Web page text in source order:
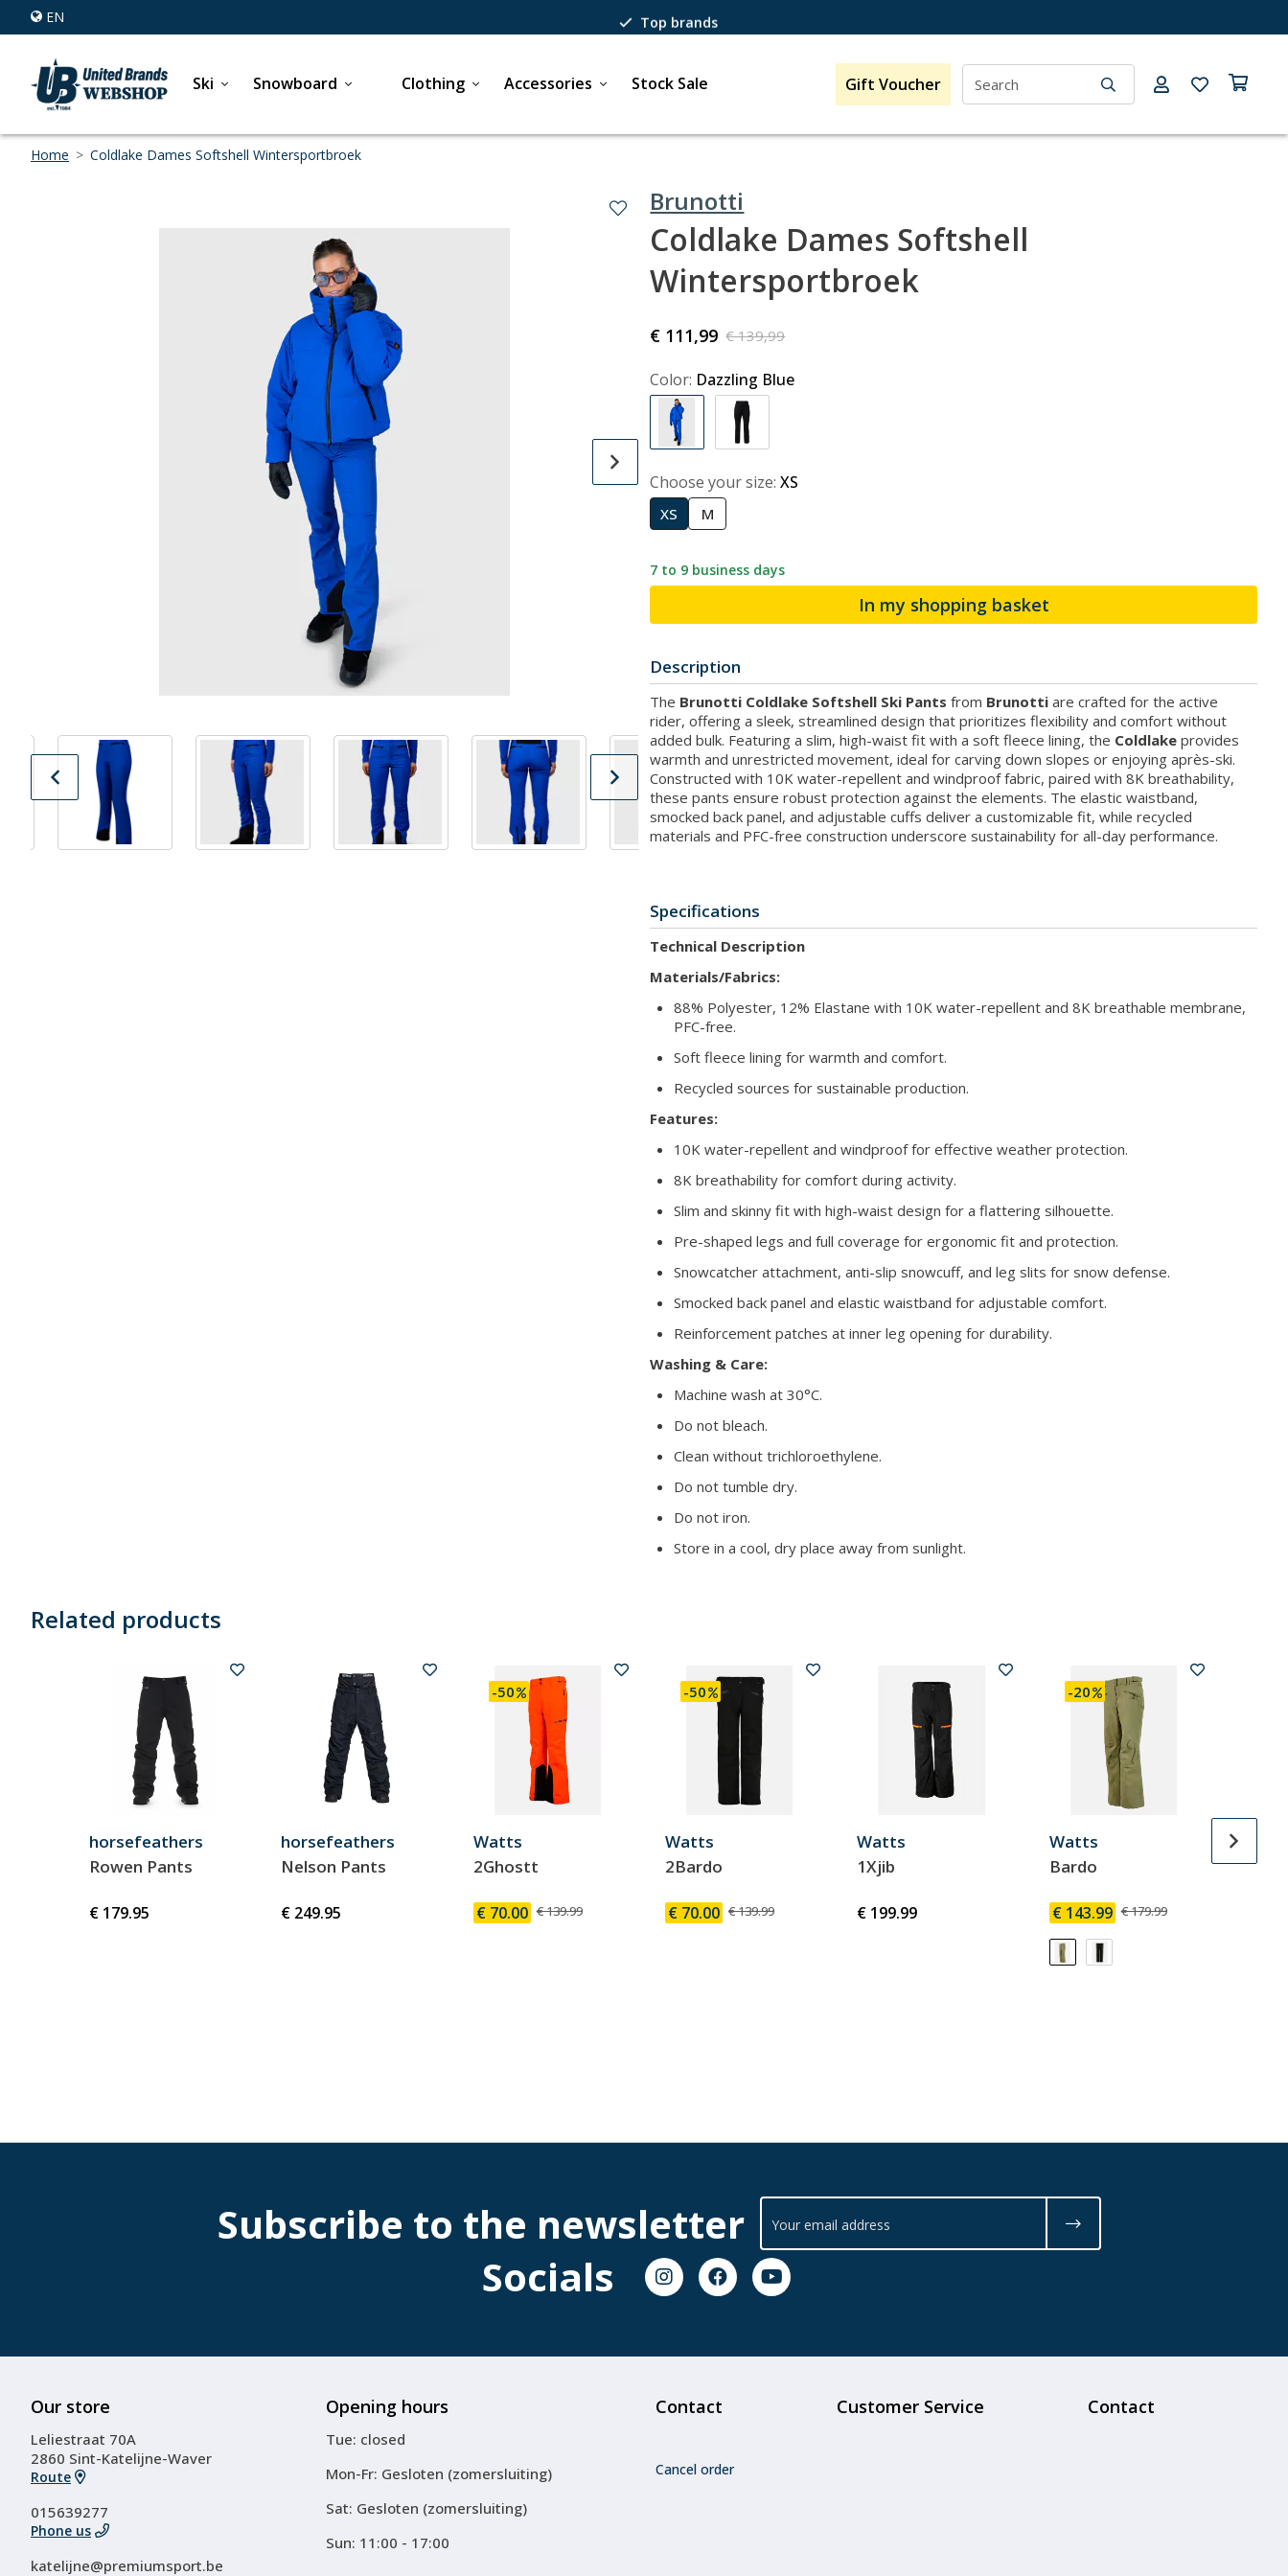
EN
Top brands
40 years of expertise
Ski Snowboard Clothing Accessories Stock Sale Gift Voucher
Home > Coldlake Dames Softshell Wintersportbroek
Brunotti
Coldlake Dames Softshell
Wintersportbroek
€ 139,99
€ 111,99
Color: Dazzling Blue
Choose your size:XS
XS M
7 to 9 business days
In my shopping basket
Description
The Brunotti Coldlake Softshell Ski Pants from Brunotti are crafted for the active
rider, offering a sleek, streamlined design that prioritizes flexibility and comfort without
added bulk. Featuring a slim, high-waist fit with a soft fleece lining, the Coldlake provides
warmth and unrestricted movement, ideal for carving down slopes or enjoying après-ski.
Constructed with 10K water-repellent and windproof fabric, paired with 8K breathability,
these pants ensure robust protection against the elements. The elastic waistband,
smocked back panel, and adjustable cuffs deliver a customizable fit, while recycled
materials and PFC-free construction underscore sustainability for all-day performance.
Specifications
Technical Description
Materials/Fabrics:
88% Polyester, 12% Elastane with 10K water-repellent and 8K breathable membrane,
PFC-free.
Soft fleece lining for warmth and comfort.
Recycled sources for sustainable production.
Features:
10K water-repellent and windproof for effective weather protection.
8K breathability for comfort during activity.
Slim and skinny fit with high-waist design for a flattering silhouette.
Pre-shaped legs and full coverage for ergonomic fit and protection.
Snowcatcher attachment, anti-slip snowcuff, and leg slits for snow defense.
Smocked back panel and elastic waistband for adjustable comfort.
Reinforcement patches at inner leg opening for durability.
Washing & Care:
Machine wash at 30°C.
Do not bleach.
Clean without trichloroethylene.
Do not tumble dry.
Do not iron.
Store in a cool, dry place away from sunlight.
Related products
horsefeathers
Rowen Pants
€ 179.95
horsefeathers
Nelson Pants
€ 249.95
Watts
2Ghostt
€ 70.00 € 139.99
-50
Watts
2Bardo
€ 70.00 € 139.99
-50
Watts
1Xjib
€ 199.99
Watts
Bardo
€ 143.99 € 179.99
-20
Gostt
Subscribe to the newsletter
Socials
Our store
Leliestraat 70A
2860 Sint-Katelijne-Waver
Route
015639277
Phone us
katelijne@premiumsport.be
Opening hours
Tue: closed
Mon-Fr: Gesloten (zomersluiting)
Sat: Gesloten (zomersluiting)
Sun: 11:00 - 17:00
Contact
Cancel order
Customer Service Contact